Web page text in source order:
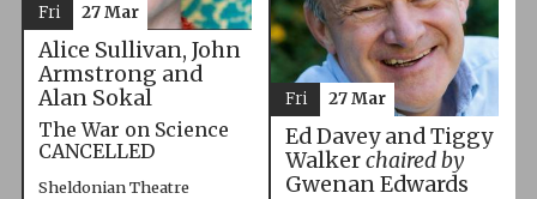
Alice Sullivan, John
Armstrong and
Alan Sokal
The War on Science
CANCELLED
Sheldonian Theatre
Fri 27 Mar
Ed Davey and Tiggy
Walkerchaired by
Gwenan Edwards
Fri 27 Mar